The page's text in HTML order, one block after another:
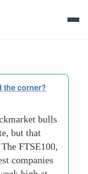
the corner?
bulls
but that
FTSE100,
companies